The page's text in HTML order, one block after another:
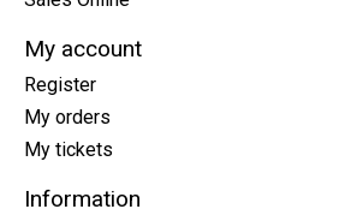
My account
Register
My orders
My tickets
Information